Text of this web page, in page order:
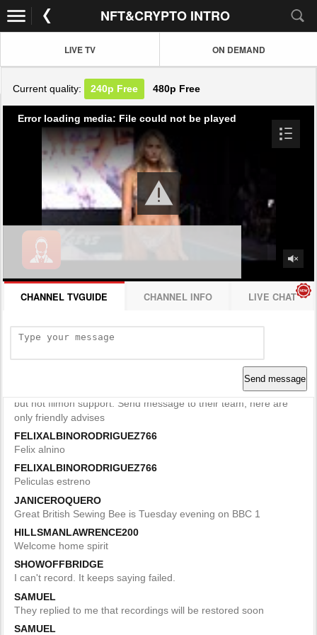
NFT&CRYPTO INTRO
LIVE TV ON DEMAND
Current quality: 240p Free 480p Free
Error loading media: File could not be played
CHANNEL TVGUIDE CHANNEL INFO LIVE CHAT